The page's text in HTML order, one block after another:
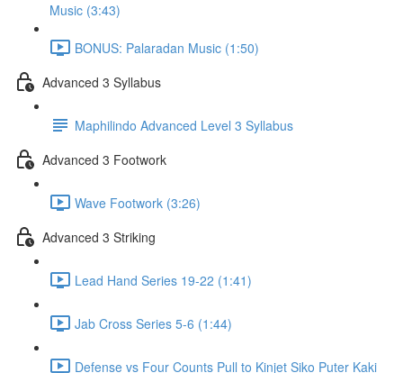
Music (3:43)
BONUS: Palaradan Music (1:50)
Advanced 3 Syllabus
Maphilindo Advanced Level 3 Syllabus
Advanced 3 Footwork
Wave Footwork (3:26)
Advanced 3 Striking
Lead Hand Series 19-22 (1:41)
Jab Cross Series 5-6 (1:44)
Defense vs Four Counts Pull to Kinjet Siko Puter Kaki